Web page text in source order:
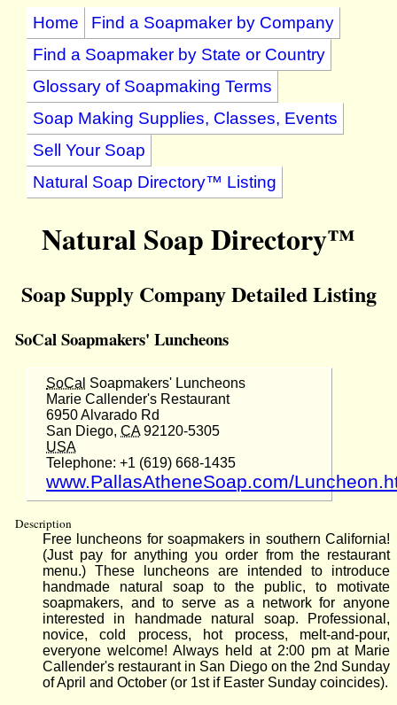
Home
Find a Soapmaker by Company
Find a Soapmaker by State or Country
Glossary of Soapmaking Terms
Soap Making Supplies, Classes, Events
Sell Your Soap
Natural Soap Directory™ Listing
Natural Soap Directory™
Soap Supply Company Detailed Listing
SoCal Soapmakers' Luncheons
SoCal Soapmakers' Luncheons
Marie Callender's Restaurant
6950 Alvarado Rd
San Diego,CA92120-5305
USA
Telephone: +1 (619) 668-1435
www.PallasAtheneSoap.com/
Description
Free luncheons for soapmakers in southern California!
(Just pay for anything you order from the restaurant
menu.) These luncheons are intended to introduce
handmade natural soap to the public, to motivate
soapmakers, and to serve as a network for anyone
interested in handmade natural soap. Professional,
novice, cold process, hot process, melt-and-pour,
everyone welcome! Always held at 2:00 pm at Marie
Callender's restaurant in San Diego on the 2nd Sunday
of April and October (or 1st if Easter Sunday coincides).